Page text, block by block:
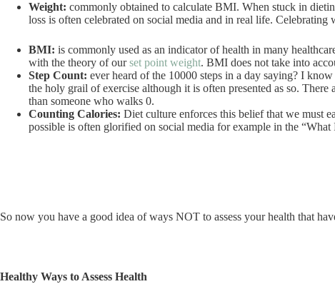
Weight: commonly obtained to calculate BMI. When stuck in
loss is often celebrated on social media and in real life.
BMI: is commonly used as an indicator of health in many
with the theory of ourset point weight. BMI does not take into
Step Count: ever heard of the 10000 steps in a day saying? I
the holy grail of exercise although it is often presented as so.
than someone who walks 0.
Counting Calories: Diet culture enforces this belief that we must
possible is often glorified on social media for example in the
So now you have a good idea of ways NOT to assess your health that
Healthy Ways to Assess Health